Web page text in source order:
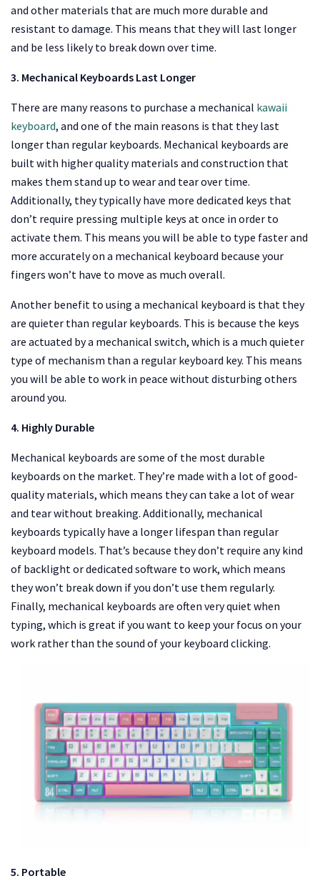
and other materials that are much more durable and
resistant to damage. This means that they will last longer
and be less likely to break down over time.
3. Mechanical Keyboards Last Longer
There are many reasons to purchase a mechanical kawaii
keyboard, and one of the main reasons is that they last
longer than regular keyboards. Mechanical keyboards are
built with higher quality materials and construction that
makes them stand up to wear and tear over time.
Additionally, they typically have more dedicated keys that
don’t require pressing multiple keys at once in order to
activate them. This means you will be able to type faster and
more accurately on a mechanical keyboard because your
fingers won’t have to move as much overall.
Another benefit to using a mechanical keyboard is that they
are quieter than regular keyboards. This is because the keys
are actuated by a mechanical switch, which is a much quieter
type of mechanism than a regular keyboard key. This means
you will be able to work in peace without disturbing others
around you.
4. Highly Durable
Mechanical keyboards are some of the most durable
keyboards on the market. They’re made with a lot of good-
quality materials, which means they can take a lot of wear
and tear without breaking. Additionally, mechanical
keyboards typically have a longer lifespan than regular
keyboard models. That’s because they don’t require any kind
of backlight or dedicated software to work, which means
they won’t break down if you don’t use them regularly.
Finally, mechanical keyboards are often very quiet when
typing, which is great if you want to keep your focus on your
work rather than the sound of your keyboard clicking.
5. Portable